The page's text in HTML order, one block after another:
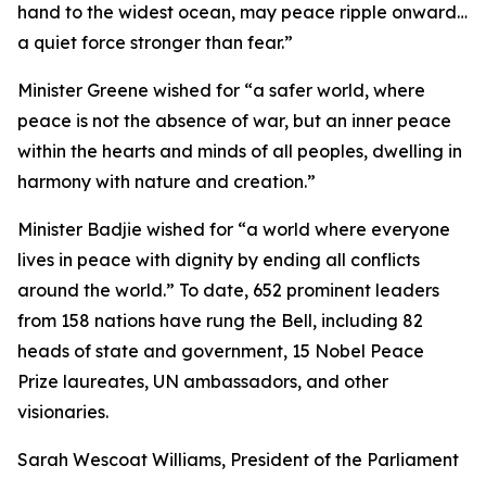
hand to the widest ocean, may peace ripple onward…
a quiet force stronger than fear.”
Minister Greene wished for “a safer world, where
peace is not the absence of war, but an inner peace
within the hearts and minds of all peoples, dwelling in
harmony with nature and creation.”
Minister Badjie wished for “a world where everyone
lives in peace with dignity by ending all conflicts
around the world.” To date, 652 prominent leaders
from 158 nations have rung the Bell, including 82
heads of state and government, 15 Nobel Peace
Prize laureates, UN ambassadors, and other
visionaries.
Sarah Wescoat Williams, President of the Parliament